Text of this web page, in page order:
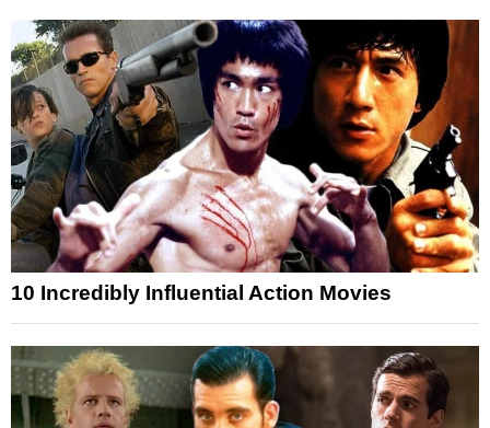
10 Incredibly Influential Action Movies